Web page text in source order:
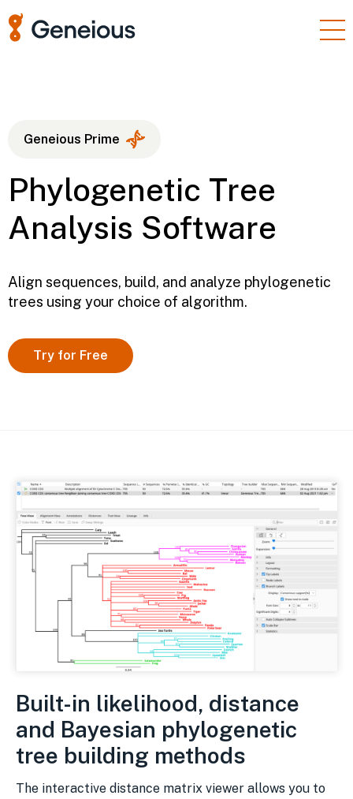
Resources
Pricing
Sign In
Free Trial
Geneious Prime
Phylogenetic Tree
Analysis Software
Align sequences, build, and analyze phylogenetic
trees using your choice of algorithm.
Try for Free
Built-in likelihood, distance
and Bayesian phylogenetic
tree building methods
The interactive distance matrix viewer allows you to